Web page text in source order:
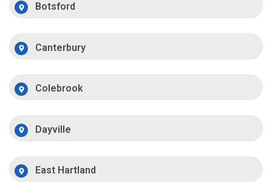
Botsford
Canterbury
Colebrook
Dayville
East Hartland